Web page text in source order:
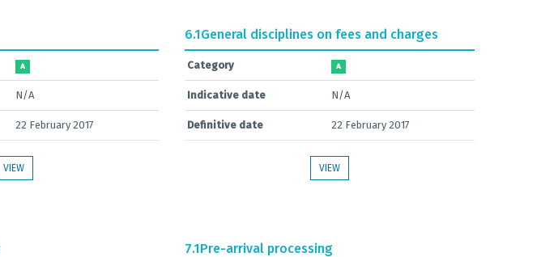
A
N/A
22 February 2017
VIEW
6.1General disciplines on fees and charges
Category A
Indicative date N/A
Definitive date 22 February 2017
VIEW
7.1Pre-arrival processing